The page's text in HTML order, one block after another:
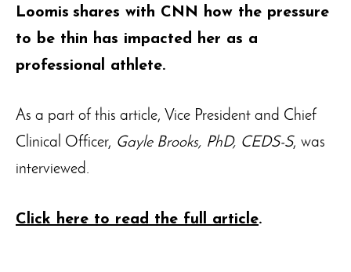
Loomis shares with CNN how the pressure
to be thin has impacted her as a
professional athlete.
As a part of this article, Vice President and Chief
Clinical Officer, Gayle Brooks, PhD, CEDS-S, was
interviewed.
Click here to read the full article.